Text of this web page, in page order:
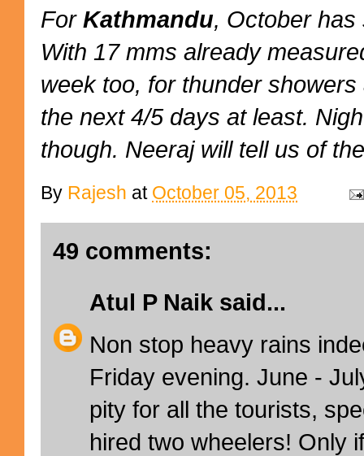
For Kathmandu, October has
With 17 mms already
week too, for thunder
the next 4/5 days at least.
though. Neeraj will tell us of
By Rajesh at October 05, 2013
49 comments:
Atul P Naik said...
Non stop heavy rains
Friday evening. June -
pity for all the tourists,
hired two wheelers! Only